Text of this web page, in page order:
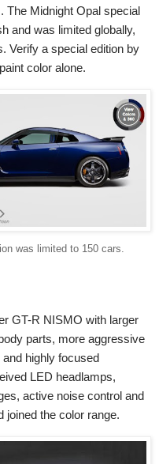
The Midnight Opal special
and was limited globally,
Verify a special edition by
color alone.
was limited to 150 cars.
GT-R NISMO with larger
parts, more aggressive
highly focused
LED headlamps,
active noise control and
joined the color range.